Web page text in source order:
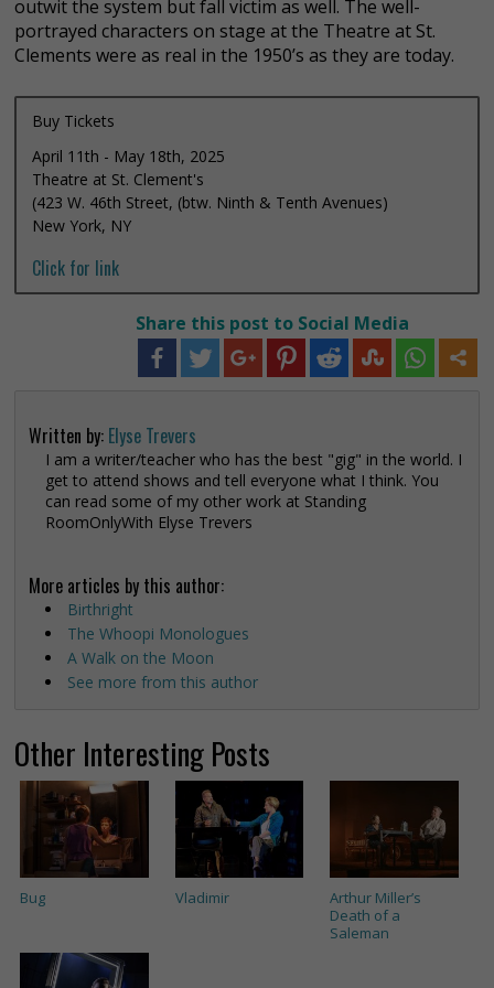
outwit the system but fall victim as well. The well-
portrayed characters on stage at the Theatre at St.
Clements were as real in the 1950’s as they are today.
Buy Tickets
April 11th - May 18th, 2025
Theatre at St. Clement's
(423 W. 46th Street, (btw. Ninth & Tenth Avenues)
New York, NY
Click for link
Share this post to Social Media
Written by: Elyse Trevers
I am a writer/teacher who has the best "gig" in the world. I
get to attend shows and tell everyone what I think. You
can read some of my other work at Standing
RoomOnlyWith Elyse Trevers
More articles by this author:
Birthright
The Whoopi Monologues
A Walk on the Moon
See more from this author
Other Interesting Posts
Bug Vladimir
Arthur Miller’s
Death of a
Saleman